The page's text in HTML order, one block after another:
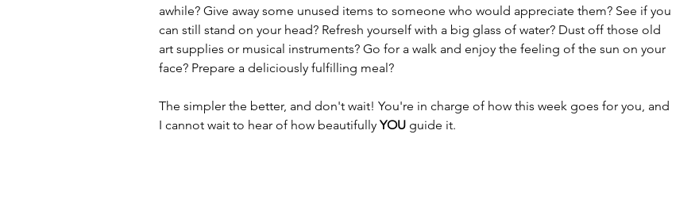
awhile? Give away some unused items to someone who would appreciate them? See if you
can still stand on your head? Refresh yourself with a big glass of water? Dust off those old
art supplies or musical instruments? Go for a walk and enjoy the feeling of the sun on your
face? Prepare a deliciously fulfilling meal?
The simpler the better, and don't wait! You're in charge of how this week goes for you, and
I cannot wait to hear of how beautifully YOU guide it.